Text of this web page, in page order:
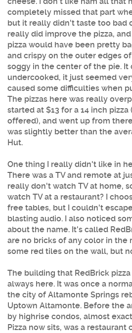
completely missed that part
but it really didn't taste too bad
really did improve the pizza,
pizza would have been pretty
and crispy on the outer edges
soggy in the center of the pie. It
undercooked, it just seemed
caused some difficulties when
The pizzas here was really
started at $13 for a 14 inch
offered), and went up from
was slightly better than the
Hut.
One thing I really didn't like in
There was a TV and remote at
really don't watch TV at home,
watch TV at a restaurant? I
free tables, but I couldn't
blasting audio. I also noticed
about the name. It's called
are no bricks of any color in the
some red tiles on the wall, but
The building that RedBrick
always here. It was once a
the city of Altamonte Springs
Uptown Altamonte. Before the
by highrise condos, almost
Pizza now sits, was a restaurant